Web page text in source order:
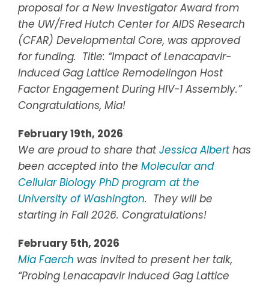
proposal for a New Investigator Award from
the UW/Fred Hutch Center for AIDS Research
(CFAR) Developmental Core, was approved
for funding. Title: “Impact of Lenacapavir-
Induced Gag Lattice Remodelingon Host
Factor Engagement During HIV-1 Assembly.”
Congratulations, Mia!
February 19th, 2026
We are proud to share thatJessica Alberthas
been accepted into the Molecular and
Cellular Biology PhD program at the
University of Washington. They will be
starting in Fall 2026. Congratulations!
February 5th, 2026
Mia Faerch was invited to present her talk,
“Probing Lenacapavir Induced Gag Lattice